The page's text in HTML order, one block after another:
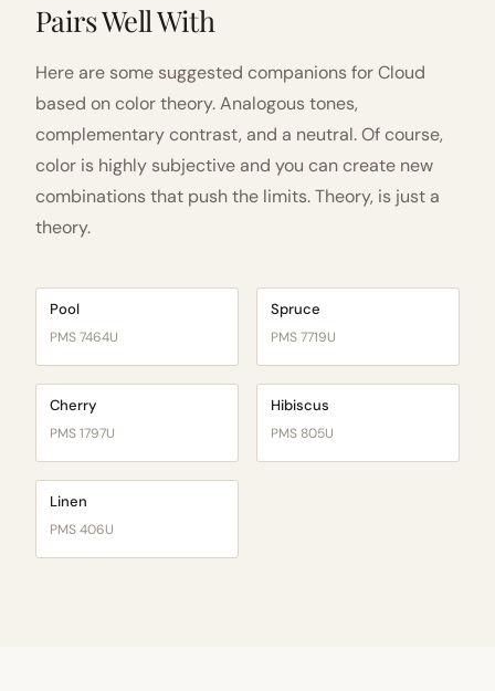
Pairs Well With
Here are some suggested companions for Cloud
based on color theory. Analogous tones,
complementary contrast, and a neutral. Of course,
color is highly subjective and you can create new
combinations that push the limits. Theory, is just a
theory.
Pool
PMS 7464U
Spruce
PMS 7719U
Cherry
PMS 1797U
Hibiscus
PMS 805U
Linen
PMS 406U